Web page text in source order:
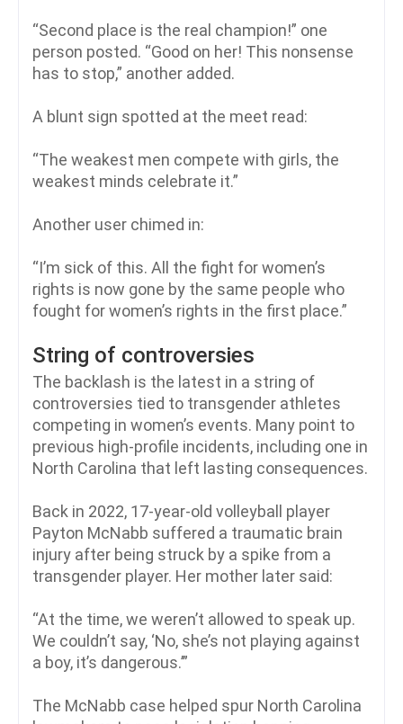
“Second place is the real champion!” one
person posted. “Good on her! This nonsense
has to stop,” another added.
A blunt sign spotted at the meet read:
“The weakest men compete with girls, the
weakest minds celebrate it.”
Another user chimed in:
“I’m sick of this. All the fight for women’s
rights is now gone by the same people who
fought for women’s rights in the first place.”
String of controversies
The backlash is the latest in a string of
controversies tied to transgender athletes
competing in women’s events. Many point to
previous high-profile incidents, including one in
North Carolina that left lasting consequences.
Back in 2022, 17-year-old volleyball player
Payton McNabb suffered a traumatic brain
injury after being struck by a spike from a
transgender player. Her mother later said:
“At the time, we weren’t allowed to speak up.
We couldn’t say, ‘No, she’s not playing against
a boy, it’s dangerous.’”
The McNabb case helped spur North Carolina